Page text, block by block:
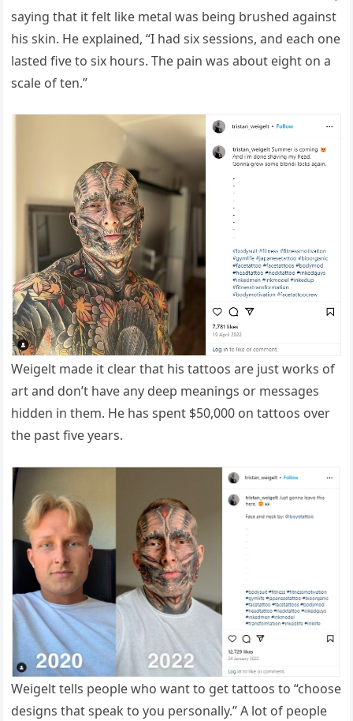
saying that it felt like metal was being brushed against
his skin. He explained, “I had six sessions, and each one
lasted five to six hours. The pain was about eight on a
scale of ten.”
Weigelt made it clear that his tattoos are just works of
art and don’t have any deep meanings or messages
hidden in them. He has spent $50,000 on tattoos over
the past five years.
Weigelt tells people who want to get tattoos to “choose
designs that speak to you personally.” A lot of people